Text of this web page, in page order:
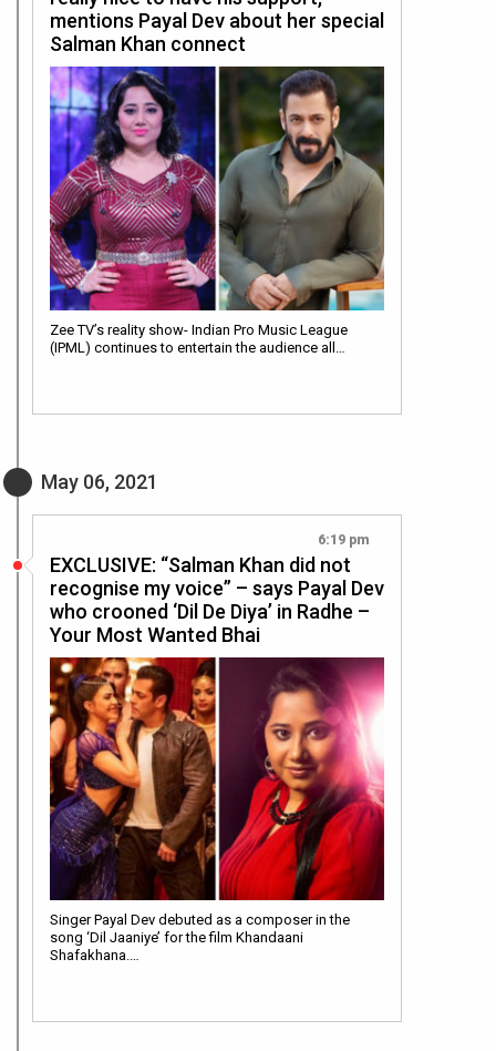
mentions Payal Dev about her special
Salman Khan connect
Zee TV’s reality show- Indian Pro Music League
(IPML) continues to entertain the audience all…
May 06, 2021
6:19 pm
EXCLUSIVE: “Salman Khan did not
recognise my voice” – says Payal Dev
who crooned ‘Dil De Diya’ in Radhe –
Your Most Wanted Bhai
Singer Payal Dev debuted as a composer in the
song ‘Dil Jaaniye’ for the film Khandaani
Shafakhana.…